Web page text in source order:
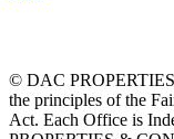
© DAC
the principles of the
Act. Each Office is